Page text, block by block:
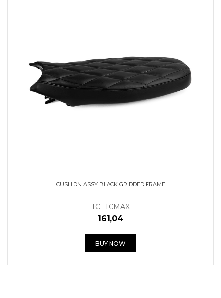
CUSHION ASSY BLACK GRIDDED FRAME
TC -TCMAX
161,04
BUY NOW